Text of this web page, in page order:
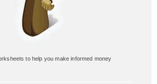
to help you make informed money